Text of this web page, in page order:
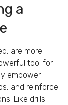
a
are more
tool for
empower
and reinforce
Like drills